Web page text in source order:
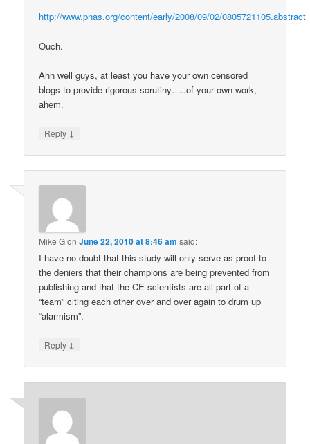
http://www.pnas.org/content/early/2008/09/02/0805721105.abstract
Ouch.
Ahh well guys, at least you have your own censored
blogs to provide rigorous scrutiny…..of your own work,
ahem.
Reply ↓
Mike GonJune 22, 2010 at 8:46 am said:
I have no doubt that this study will only serve as proof to
the deniers that their champions are being prevented from
publishing and that the CE scientists are all part of a
“team” citing each other over and over again to drum up
“alarmism”.
Reply ↓